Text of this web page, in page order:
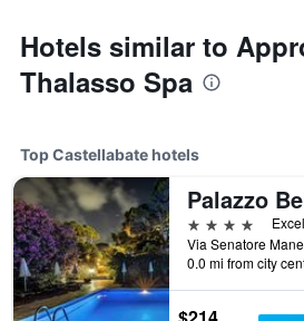
Hotels similar to
Thalasso Spa
Top Castellabate hotels
4 stars
0.0 mi from city